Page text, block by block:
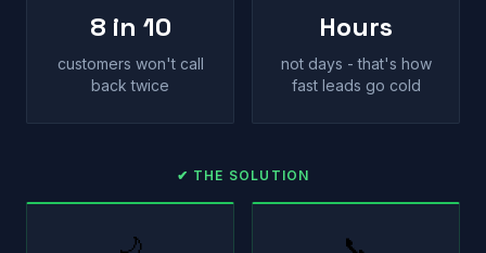
8 in 10
customers won't call
back twice
Hours
not days - that's how
fast leads go cold
✔ THE SOLUTION